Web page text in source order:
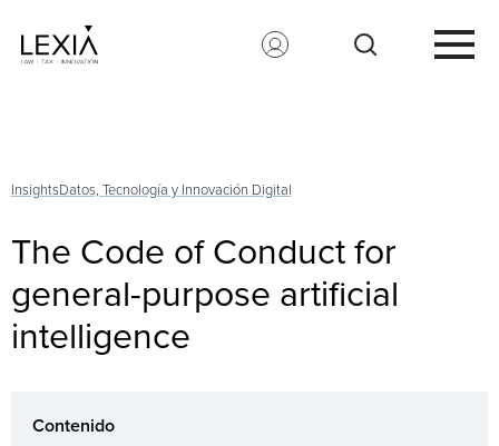
InsightsDatos, Tecnología y Innovación Digital
The Code of Conduct for
general-purpose artificial
intelligence
Contenido